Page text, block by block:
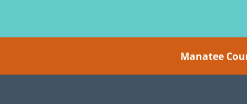
Manatee